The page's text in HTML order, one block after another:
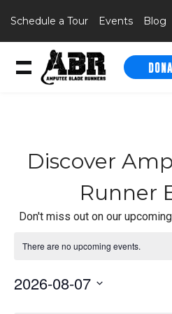
Schedule a Tour Events Blog
Discover
Runner
Don't miss out on our
There are no upcoming events.
2026-08-07